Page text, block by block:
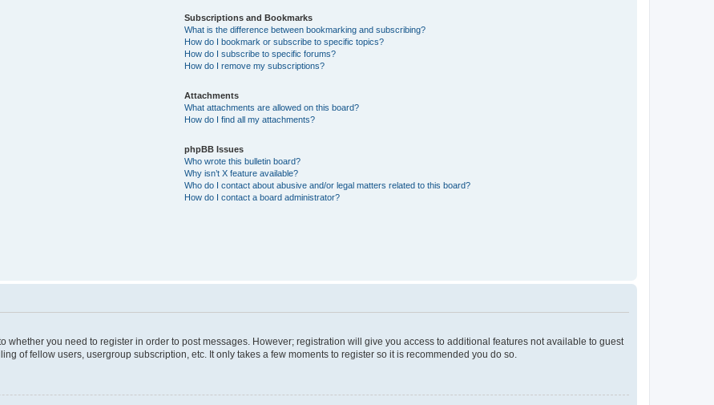
Subscriptions and Bookmarks
What is the difference between bookmarking and subscribing?
How do I bookmark or subscribe to specific topics?
How do I subscribe to specific forums?
How do I remove my subscriptions?
Attachments
What attachments are allowed on this board?
How do I find all my attachments?
phpBB Issues
Who wrote this bulletin board?
Why isn’t X feature available?
Who do I contact about abusive and/or legal matters related to this board?
How do I contact a board administrator?
whether you need to register in order to post messages. However; registration will give you access to additional features not available to guest
of fellow users, usergroup subscription, etc. It only takes a few moments to register so it is recommended you do so.